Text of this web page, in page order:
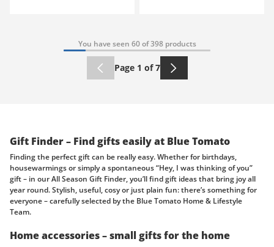
You have seen 60 of 398 products
Page 1 of 7
Gift Finder – Find gifts easily at Blue Tomato
Finding the perfect gift can be really easy. Whether for birthdays,
housewarmings or simply a spontaneous “Hey, I was thinking of you”
gift – in our All Season Gift Finder, you’ll find gift ideas that bring joy all
year round. Stylish, useful, cosy or just plain fun: there’s something for
everyone – carefully selected by the Blue Tomato Home & Lifestyle
Team.
Home accessories – small gifts for the home